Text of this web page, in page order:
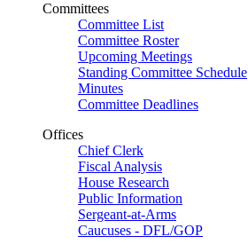
Committees
Committee List
Committee Roster
Upcoming Meetings
Standing Committee Schedule
Minutes
Committee Deadlines
Offices
Chief Clerk
Fiscal Analysis
House Research
Public Information
Sergeant-at-Arms
Caucuses - DFL/GOP